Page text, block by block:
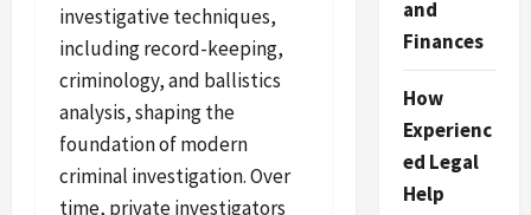
investigative techniques,
including record-keeping,
criminology, and ballistics
analysis, shaping the
foundation of modern
criminal investigation. Over
time, private investigators
and
Finances
How
Experienc
ed Legal
Help